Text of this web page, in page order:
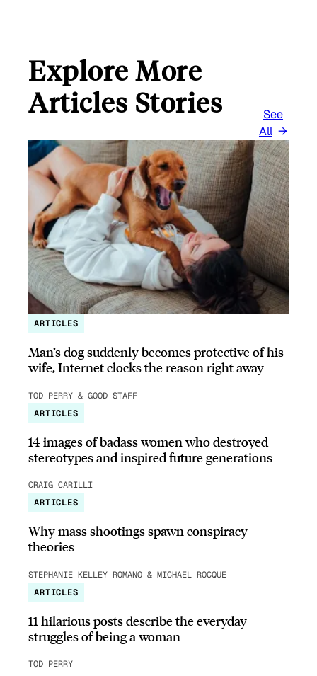
Explore More
Articles Stories
See
All
ARTICLES
Man’s dog suddenly becomes protective of his
wife, Internet clocks the reason right away
TOD PERRY & GOOD STAFF
ARTICLES
14 images of badass women who destroyed
stereotypes and inspired future generations
CRAIG CARILLI
ARTICLES
Why mass shootings spawn conspiracy
theories
STEPHANIE KELLEY-ROMANO & MICHAEL ROCQUE
ARTICLES
11 hilarious posts describe the everyday
struggles of being a woman
TOD PERRY